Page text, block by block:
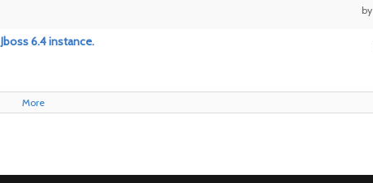
by
6.4 instance.
More